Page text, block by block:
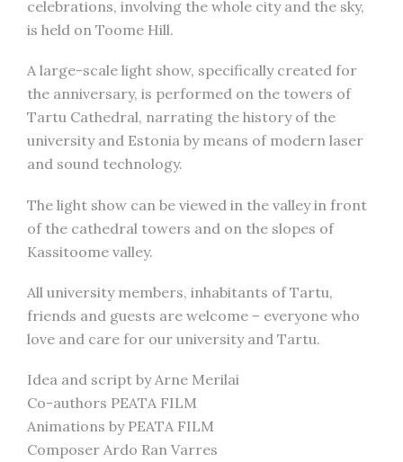
celebrations, involving the whole city and the sky,
is held on Toome Hill.
A large-scale light show, specifically created for
the anniversary, is performed on the towers of
Tartu Cathedral, narrating the history of the
university and Estonia by means of modern laser
and sound technology.
The light show can be viewed in the valley in front
of the cathedral towers and on the slopes of
Kassitoome valley.
All university members, inhabitants of Tartu,
friends and guests are welcome – everyone who
love and care for our university and Tartu.
Idea and script by Arne Merilai
Co-authors PEATA FILM
Animations by PEATA FILM
Composer Ardo Ran Varres